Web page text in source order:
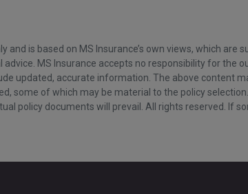
is based on MS Insurance’s own views, which are
MS Insurance accepts no responsibility for the
updated, accurate information. The above content
some of which may be material to the policy
policy documents will prevail. All rights reserved. If